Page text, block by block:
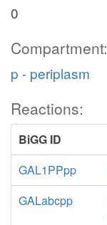
0
Compartment:
p - periplasm
Reactions:
BiGG ID
GAL1PPpp
GALabcpp